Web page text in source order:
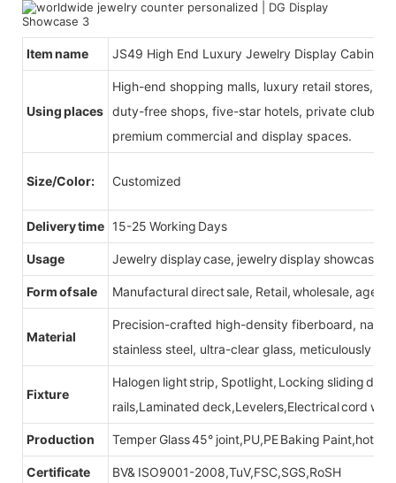
Item name JS49 High End Luxury Jewelry Display Cabinet
Using places
High-end shopping malls, luxury retail stores,
duty-free shops, five-star hotels, private clubs,
premium commercial and display spaces.
Size/Color: Customized
Delivery time 15-25 Working Days
Usage Jewelry display case, jewelry display showcase
Form of sale Manufactural direct sale, Retail, wholesale, agent
Material
Precision-crafted high-density fiberboard,
stainless steel, ultra-clear glass, meticulously
Fixture
Halogen light strip, Spotlight, Locking sliding
rails,Laminated deck,Levelers,Electrical cord
Production Temper Glass 45° joint,PU,PE Baking Paint,hot
Certificate BV& ISO9001-2008,TuV,FSC,SGS,RoSH